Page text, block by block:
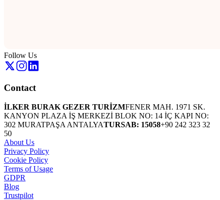
Follow Us
Contact
İLKER BURAK GEZER TURİZMFENER MAH. 1971 SK.
KANYON PLAZA İŞ MERKEZİ BLOK NO: 14 İÇ KAPI NO:
302 MURATPAŞA ANTALYATURSAB: 15058+90 242 323 32
50
About Us
Privacy Policy
Cookie Policy
Terms of Usage
GDPR
Blog
Trustpilot